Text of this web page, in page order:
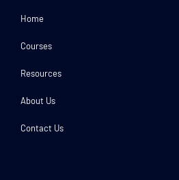
Home
Courses
Resources
About Us
Contact Us